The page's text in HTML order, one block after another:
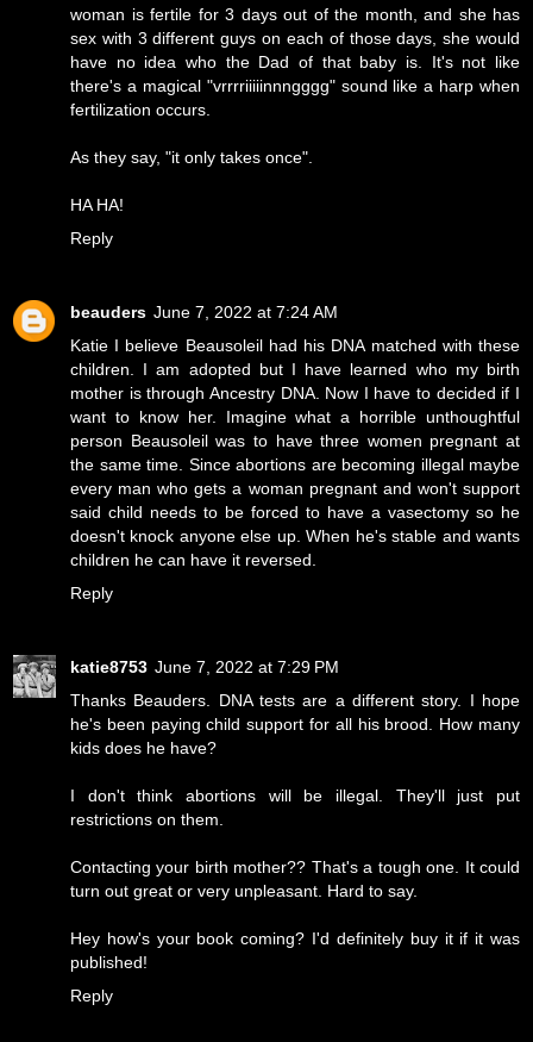
woman is fertile for 3 days out of the month, and she has
sex with 3 different guys on each of those days, she would
have no idea who the Dad of that baby is. It's not like
there's a magical "vrrrriiiiinnngggg" sound like a harp when
fertilization occurs.
As they say, "it only takes once".
HA HA!
Reply
beauders June 7, 2022 at 7:24 AM
Katie I believe Beausoleil had his DNA matched with these
children. I am adopted but I have learned who my birth
mother is through Ancestry DNA. Now I have to decided if I
want to know her. Imagine what a horrible unthoughtful
person Beausoleil was to have three women pregnant at
the same time. Since abortions are becoming illegal maybe
every man who gets a woman pregnant and won't support
said child needs to be forced to have a vasectomy so he
doesn't knock anyone else up. When he's stable and wants
children he can have it reversed.
Reply
katie8753 June 7, 2022 at 7:29 PM
Thanks Beauders. DNA tests are a different story. I hope
he's been paying child support for all his brood. How many
kids does he have?
I don't think abortions will be illegal. They'll just put
restrictions on them.
Contacting your birth mother?? That's a tough one. It could
turn out great or very unpleasant. Hard to say.
Hey how's your book coming? I'd definitely buy it if it was
published!
Reply